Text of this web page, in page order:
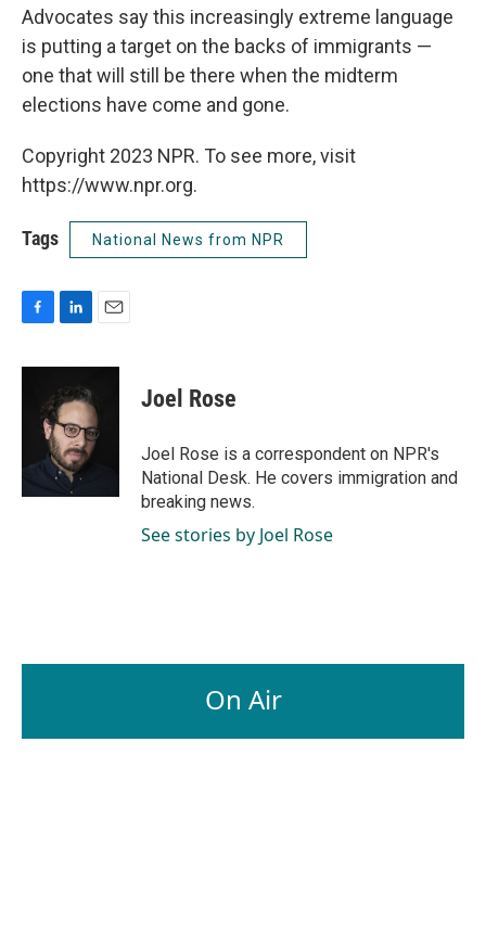
Advocates say this increasingly extreme language
is putting a target on the backs of immigrants —
one that will still be there when the midterm
elections have come and gone.
Copyright 2023 NPR. To see more, visit
https://www.npr.org.
Tags National News from NPR
c
k
n
k
e
d
I
n
a
l
Joel Rose
Joel Rose is a correspondent on NPR's
National Desk. He covers immigration and
breaking news.
See stories by Joel Rose
On Air